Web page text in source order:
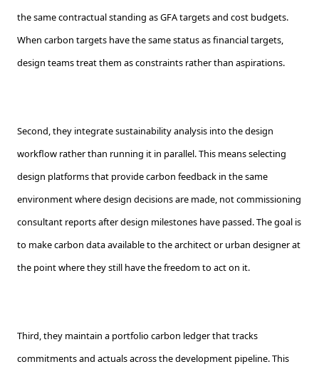
the same contractual standing as GFA targets and cost budgets.
When carbon targets have the same status as financial targets,
design teams treat them as constraints rather than aspirations.
Second, they integrate sustainability analysis into the design
workflow rather than running it in parallel. This means selecting
design platforms that provide carbon feedback in the same
environment where design decisions are made, not commissioning
consultant reports after design milestones have passed. The goal is
to make carbon data available to the architect or urban designer at
the point where they still have the freedom to act on it.
Third, they maintain a portfolio carbon ledger that tracks
commitments and actuals across the development pipeline. This